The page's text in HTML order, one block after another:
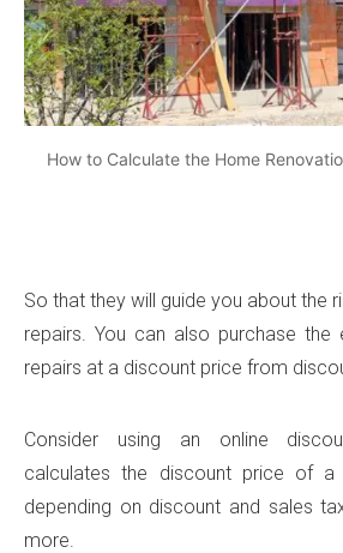
How to Calculate the Home
So that they will guide you about the
repairs. You can also purchase the
repairs at a discount price from
Consider using an online
calculates the discount price of
depending on discount and sales
more.